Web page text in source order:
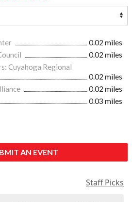
0.02 miles
0.02 miles
Cuyahoga Regional
0.02 miles
0.02 miles
0.03 miles
AN EVENT
Staff Picks